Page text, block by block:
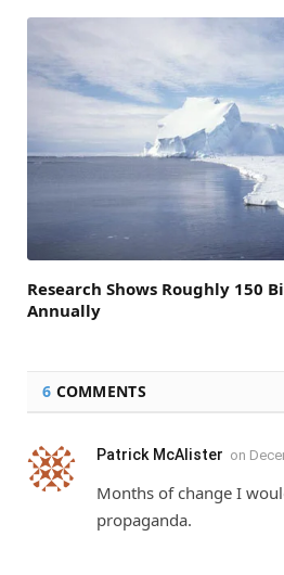
Research Shows Roughly 150
Annually
6 COMMENTS
Patrick McAlister on
Months of change I
propaganda.